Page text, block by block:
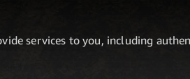
services to you, including